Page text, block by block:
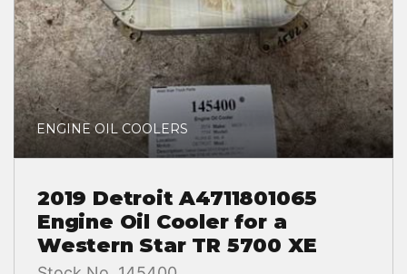
ENGINE OIL COOLERS
2019 Detroit A4711801065
Engine Oil Cooler for a
Western Star TR 5700 XE